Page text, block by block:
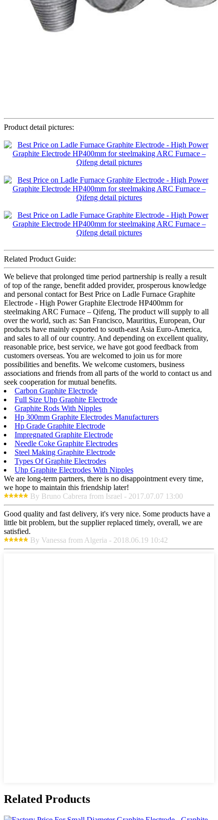
Product detail pictures:
Related Product Guide:
We believe that prolonged time period partnership is really a result
of top of the range, benefit added provider, prosperous knowledge
and personal contact for Best Price on Ladle Furnace Graphite
Electrode - High Power Graphite Electrode HP400mm for
steelmaking ARC Furnace – Qifeng, The product will supply to all
over the world, such as: San Francisco, Mauritius, European, Our
products have mainly exported to south-east Asia Euro-America,
and sales to all of our country. And depending on excellent quality,
reasonable price, best service, we have got good feedback from
customers overseas. You are welcomed to join us for more
possibilities and benefits. We welcome customers, business
associations and friends from all parts of the world to contact us and
seek cooperation for mutual benefits.
Carbon Graphite Electrode
Full Size Uhp Graphite Electrode
Graphite Rods With Nipples
Hp 300mm Graphite Electrodes Manufacturers
Hp Grade Graphite Electrode
Impregnated Graphite Electrode
Needle Coke Graphite Electrodes
Steel Making Graphite Electrode
Types Of Graphite Electrodes
Uhp Graphite Electrodes With Nipples
We are long-term partners, there is no disappointment every time,
we hope to maintain this friendship later!
By Bruno Cabrera from Israel - 2017.07.07 13:00
Good quality and fast delivery, it's very nice. Some products have a
little bit problem, but the supplier replaced timely, overall, we are
satisfied.
By Vanessa from Algeria - 2018.06.19 10:42
Related Products